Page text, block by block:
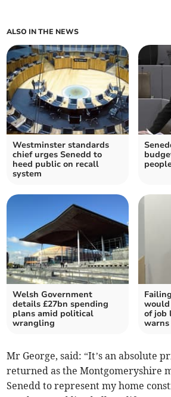
ALSO IN THE NEWS
Westminster standards
chief urges Senedd to
heed public on recall
system
Welsh Government
details £27bn spending
plans amid political
wrangling
of job
warns
Mr George, said: “It’s an absolute
returned as the Montgomeryshire
Senedd to represent my home